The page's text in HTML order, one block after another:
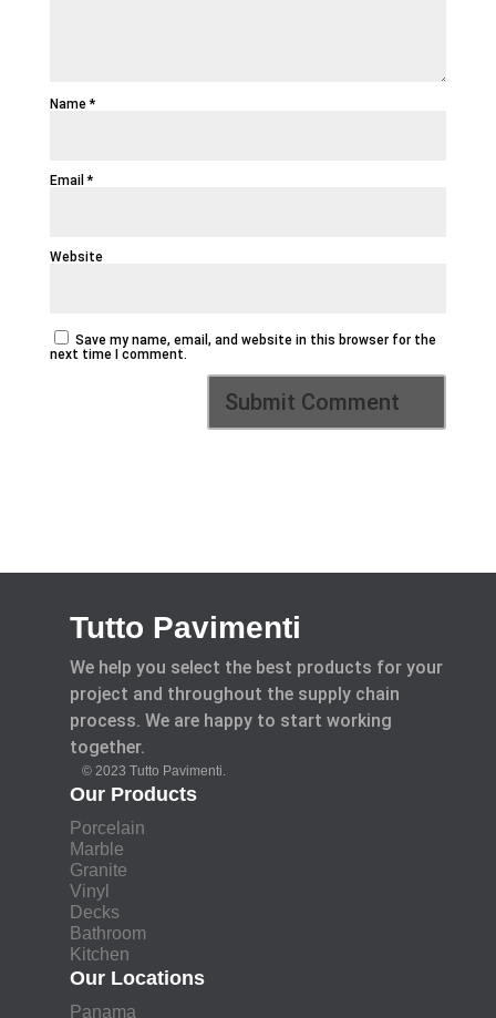
Name*
Email*
Website
Save my name, email, and website in this browser for the
next time I comment.
Tutto Pavimenti
We help you select the best products for your
project and throughout the supply chain
process. We are happy to start working
together.
© 2023 Tutto Pavimenti.
Our Products
Porcelain
Marble
Granite
Vinyl
Decks
Bathroom
Kitchen
Our Locations
Panama